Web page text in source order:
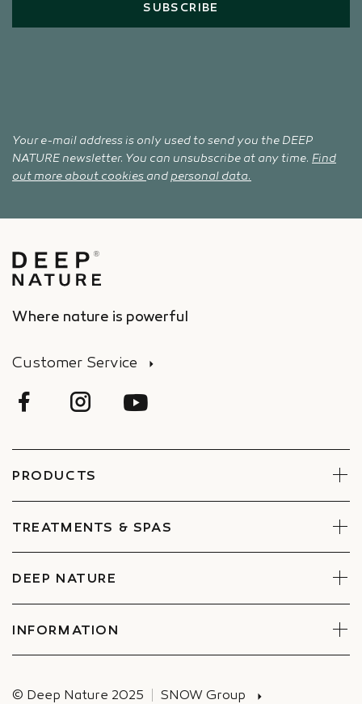
SUBSCRIBE
Your e-mail address is only used to send you the DEEP
NATURE newsletter. You can unsubscribe at any time. Find
out more about cookies andpersonal data.
Where nature is powerful
Customer Service
PRODUCTS
Face
Body
Boxes
TREATMENTS & SPAS
Book Now
Find a Spa
DEEP NATURE
Commitments
Companies Special offers
INFORMATION
Deliveries
© Deep Nature 2025 SNOW Group